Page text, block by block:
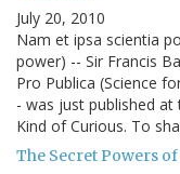
July 20, 2010
Nam et ipsa scientia
power) -- Sir Francis
Pro Publica (Science
- was just published
Kind of Curious. To
The Secret Powers